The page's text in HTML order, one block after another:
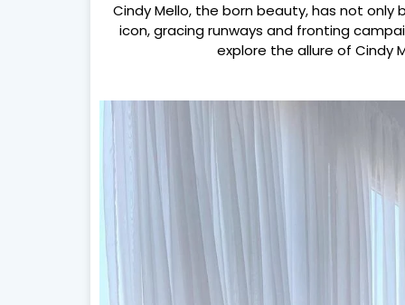
Cindy Mello, the born beauty, has not
icon, gracing runways and fronting
explore the allure of Cindy